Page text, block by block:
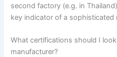
second factory (e.g. in
key indicator of a sophisticated
What certifications should I
manufacturer?